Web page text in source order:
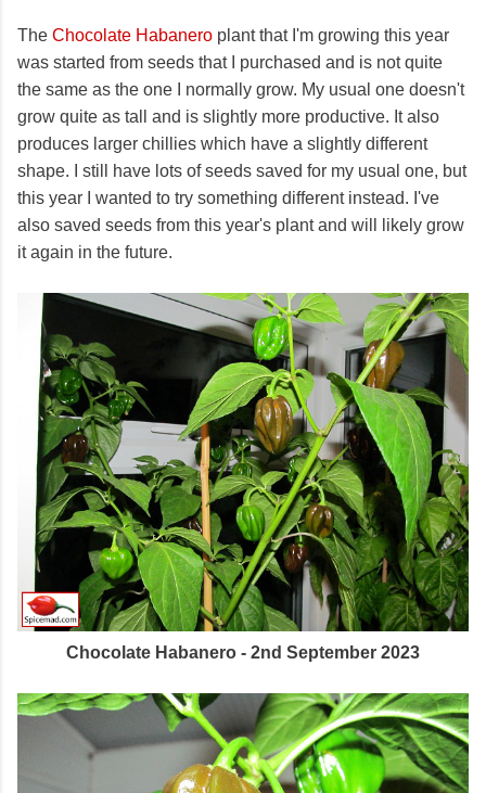
The Chocolate Habanero plant that I'm growing this year
was started from seeds that I purchased and is not quite
the same as the one I normally grow. My usual one doesn't
grow quite as tall and is slightly more productive. It also
produces larger chillies which have a slightly different
shape. I still have lots of seeds saved for my usual one, but
this year I wanted to try something different instead. I've
also saved seeds from this year's plant and will likely grow
it again in the future.
Chocolate Habanero - 2nd September 2023